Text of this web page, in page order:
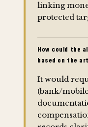
linking
protected
How could the
based on the
It would
(bank/